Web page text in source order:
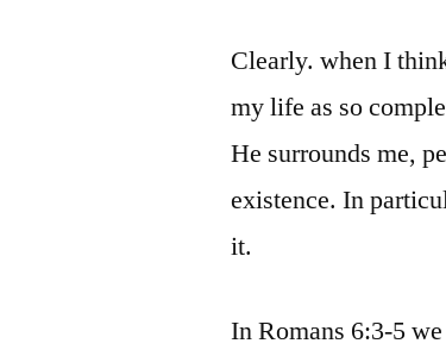
Clearly. when I
my life as so
He surrounds me,
existence. In
it.
In Romans 6:3-5